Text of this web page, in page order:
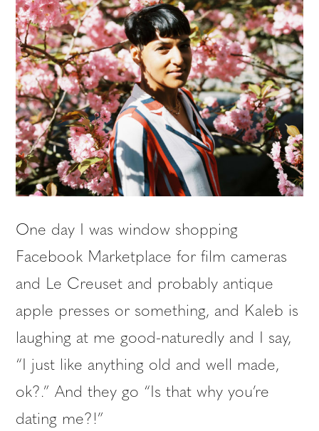
One day I was window shopping
Facebook Marketplace for film cameras
and Le Creuset and probably antique
apple presses or something, and Kaleb is
laughing at me good-naturedly and I say,
“I just like anything old and well made,
ok?.” And they go “Is that why you’re
dating me?!”